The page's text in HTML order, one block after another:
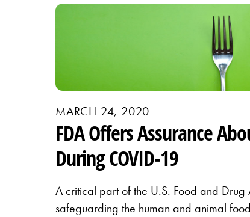
MARCH 24, 2020
FDA Offers Assurance
During COVID-19
A critical part of the U.S. Food and Drug
safeguarding the human and animal